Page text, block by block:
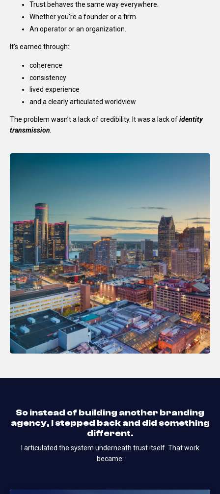
Trust behaves the same way everywhere.
Whether you’re a founder or a firm.
An operator or an organization.
It’s earned through:
coherence
consistency
lived experience
and a clearly articulated worldview
The problem wasn’t a lack of credibility. It was a lack ofidentity
transmission.
So instead of building another branding
agency, I stepped back and did something
different.
I articulated the system underneath trust itself. That work
became: